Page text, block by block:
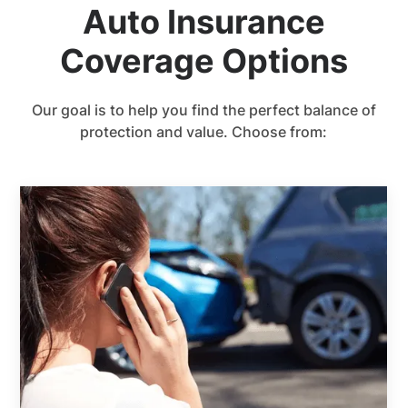
Auto Insurance
Coverage Options
Our goal is to help you find the perfect balance of
protection and value. Choose from: